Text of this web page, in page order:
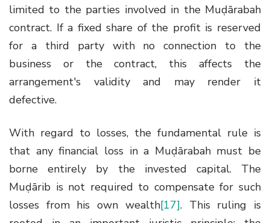
limited to the parties involved in the Muḍārabah
contract. If a fixed share of the profit is reserved
for a third party with no connection to the
business or the contract, this affects the
arrangement's validity and may render it
defective.
With regard to losses, the fundamental rule is
that any financial loss in a Muḍārabah must be
borne entirely by the invested capital. The
Muḍārib is not required to compensate for such
losses from his own wealth[17]. This ruling is